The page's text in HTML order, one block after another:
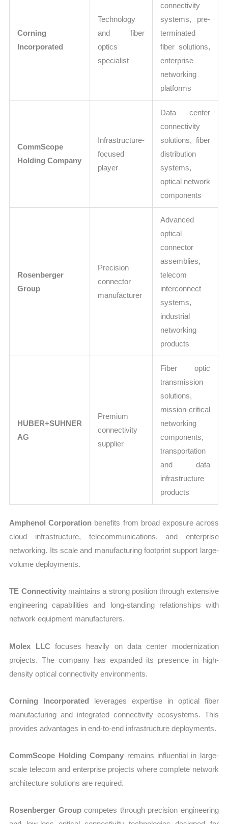
Corning
Incorporated
Technology
and fiber
optics
specialist
connectivity
systems, pre-
terminated
fiber solutions,
enterprise
networking
platforms
CommScope
Holding Company
Infrastructure-
focused
player
Data center
connectivity
solutions, fiber
distribution
systems,
optical network
components
Rosenberger
Group
Precision
connector
manufacturer
Advanced
optical
connector
assemblies,
telecom
interconnect
systems,
industrial
networking
products
HUBER+SUHNER
AG
Premium
connectivity
supplier
Fiber optic
transmission
solutions,
mission-critical
networking
components,
transportation
and data
infrastructure
products
Amphenol Corporation benefits from broad exposure across
cloud infrastructure, telecommunications, and enterprise
networking. Its scale and manufacturing footprint support large-
volume deployments.
TE Connectivitymaintains a strong position through extensive
engineering capabilities and long-standing relationships with
network equipment manufacturers.
Molex LLC focuses heavily on data center modernization
projects. The company has expanded its presence in high-
density optical connectivity environments.
Corning Incorporated leverages expertise in optical fiber
manufacturing and integrated connectivity ecosystems. This
provides advantages in end-to-end infrastructure deployments.
CommScope Holding Company remains influential in large-
scale telecom and enterprise projects where complete network
architecture solutions are required.
Rosenberger Groupcompetes through precision engineering